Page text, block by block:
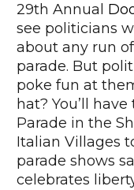
29th Annual
see politicians
about any run
parade. But
poke fun at
hat? You’ll
Parade in the
Italian Villages
parade shows
celebrates